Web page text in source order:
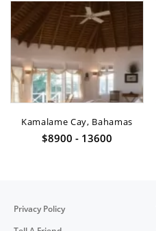
Kamalame Cay, Bahamas
$8900 - 13600
Privacy Policy